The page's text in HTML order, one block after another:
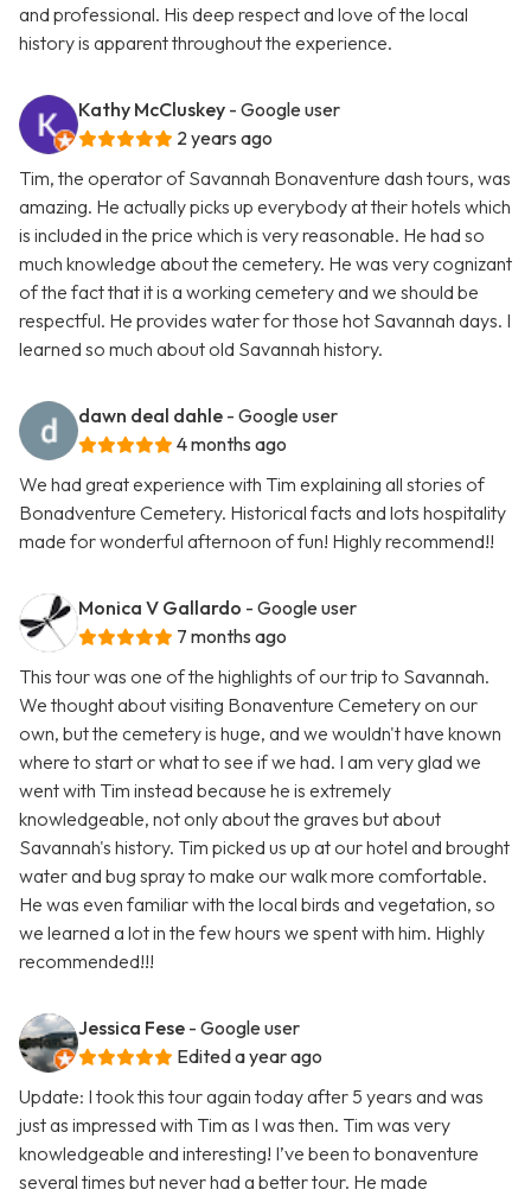
and professional. His deep respect and love of the local
history is apparent throughout the experience.
Kathy McCluskey - Google user
2 years ago
Tim, the operator of Savannah Bonaventure dash tours, was
amazing. He actually picks up everybody at their hotels which
is included in the price which is very reasonable. He had so
much knowledge about the cemetery. He was very cognizant
of the fact that it is a working cemetery and we should be
respectful. He provides water for those hot Savannah days. I
learned so much about old Savannah history.
dawn deal dahle - Google user
4 months ago
We had great experience with Tim explaining all stories of
Bonadventure Cemetery. Historical facts and lots hospitality
made for wonderful afternoon of fun! Highly recommend!!
Monica V Gallardo - Google user
7 months ago
This tour was one of the highlights of our trip to Savannah.
We thought about visiting Bonaventure Cemetery on our
own, but the cemetery is huge, and we wouldn't have known
where to start or what to see if we had. I am very glad we
went with Tim instead because he is extremely
knowledgeable, not only about the graves but about
Savannah's history. Tim picked us up at our hotel and brought
water and bug spray to make our walk more comfortable.
He was even familiar with the local birds and vegetation, so
we learned a lot in the few hours we spent with him. Highly
recommended!!!
Jessica Fese - Google user
Edited a year ago
Update: I took this tour again today after 5 years and was
just as impressed with Tim as I was then. Tim was very
knowledgeable and interesting! I’ve been to bonaventure
several times but never had a better tour. He made